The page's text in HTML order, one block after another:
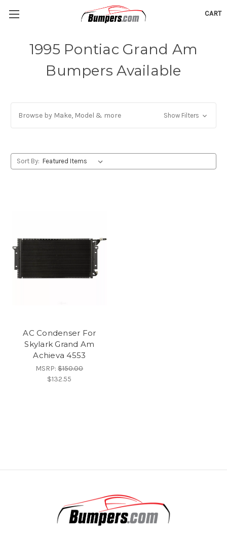
CART
1995 Pontiac Grand Am
Bumpers Available
Browse by Make, Model & more Show Filters
Sort By:
AC Condenser For
Skylark Grand Am
Achieva 4553
MSRP:$150.00
$132.55